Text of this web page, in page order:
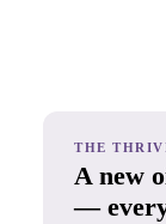
THE
A new
—